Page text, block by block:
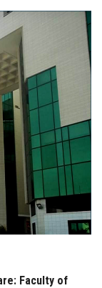
Faculty of